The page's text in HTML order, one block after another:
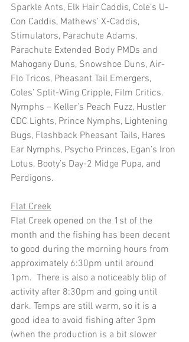
Sparkle Ants, Elk Hair Caddis, Cole’s U-
Con Caddis, Mathews’ X-Caddis,
Stimulators, Parachute Adams,
Parachute Extended Body PMDs and
Mahogany Duns, Snowshoe Duns, Air-
Flo Tricos, Pheasant Tail Emergers,
Coles’ Split-Wing Cripple, Film Critics.
Nymphs – Keller’s Peach Fuzz, Hustler
CDC Lights, Prince Nymphs, Lightening
Bugs, Flashback Pheasant Tails, Hares
Ear Nymphs, Psycho Princes, Egan’s Iron
Lotus, Booty’s Day-2 Midge Pupa, and
Perdigons.
Flat Creek
Flat Creek opened on the 1st of the
month and the fishing has been decent
to good during the morning hours from
approximately 6:30pm until around
1pm.  There is also a noticeably blip of
activity after 8:30pm and going until
dark. Temps are still warm, so it is a
good idea to avoid fishing after 3pm
(when the production is a bit slower